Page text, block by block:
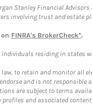
Stanley Financial
involving trust and estate
FINRA's BrokerCheck*.
residing in states
to retain and monitor
and is not
are subject to terms
profiles and associated